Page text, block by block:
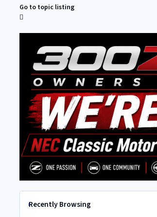
Go to topic listing
Recently Browsing